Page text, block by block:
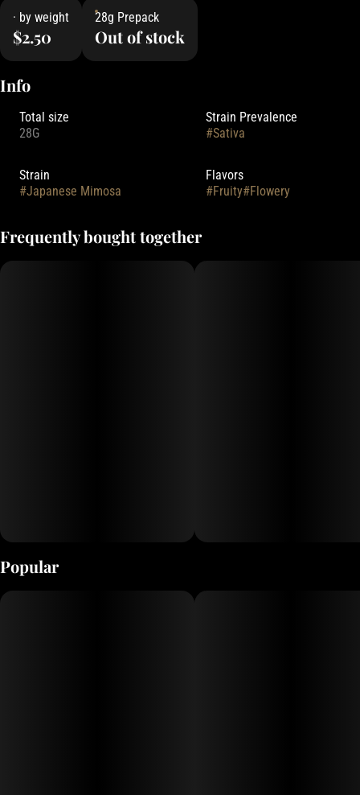
· by weight
$2.50
28g Prepack
Out of stock
Info
Total size
28G
Strain Prevalence
#Sativa
Strain
#Japanese Mimosa
Flavors
#Fruity#Flowery
Frequently bought together
Popular